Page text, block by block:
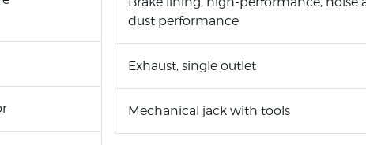
dust performance
Exhaust, single outlet
Mechanical jack with tools